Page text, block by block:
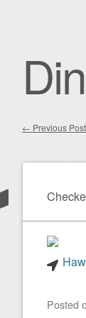
Post
← Previous Post
Posted